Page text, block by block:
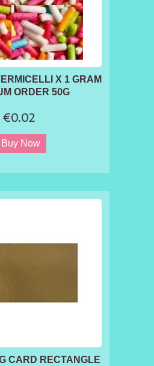
X 1 GRAM
ORDER 50G
€0.02
CARD RECTANGLE